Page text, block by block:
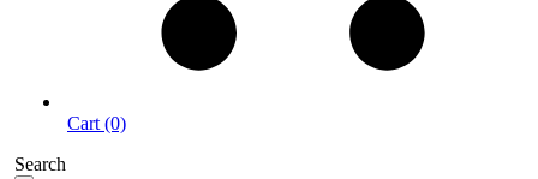
Cart (0)
Search